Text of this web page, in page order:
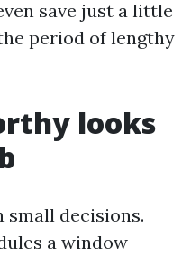
save just a little
period of lengthy
looks
decisions.
a window